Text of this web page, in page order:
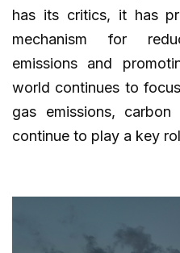
has its critics, it has
mechanism for
emissions and
world continues to
gas emissions,
continue to play a key